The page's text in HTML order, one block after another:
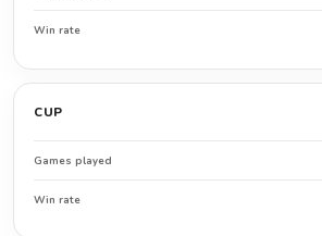
Win rate
CUP
Games played
Win rate